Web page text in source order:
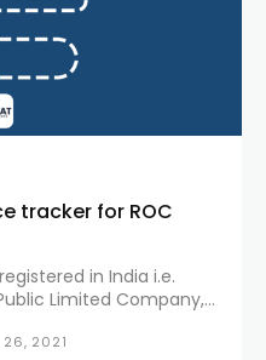
tracker for ROC
in India i.e.
Limited Company,
every year with the
26, 2021